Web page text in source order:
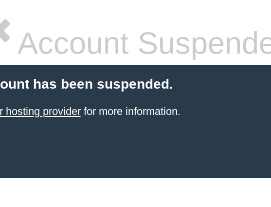
Account
has been suspended.
hosting providerfor more information.